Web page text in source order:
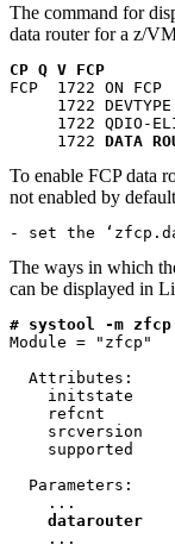
The command for
data router for a z/
CP Q V FCP
FCP  1722 ON FCP
1722
1722 QDIO-
     1722
DATA
To enable FCP data
not enabled by
- set the
The ways in which
can be displayed in
# systool -m
Module = "zfcp"
  Attributes:
initstate
refcnt
srcversion
supported
  Parameters:
    ...
datarouter
    ...